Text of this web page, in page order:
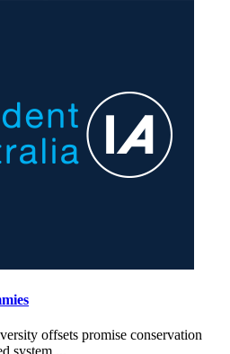
offsets promise conservation